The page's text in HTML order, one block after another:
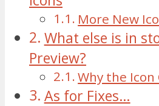
More New
What else is in
Preview?
Why the Icon
As for Fixes…